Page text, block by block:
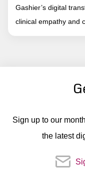
Gashier’s digital
clinical empathy and
Sign up to our
the latest